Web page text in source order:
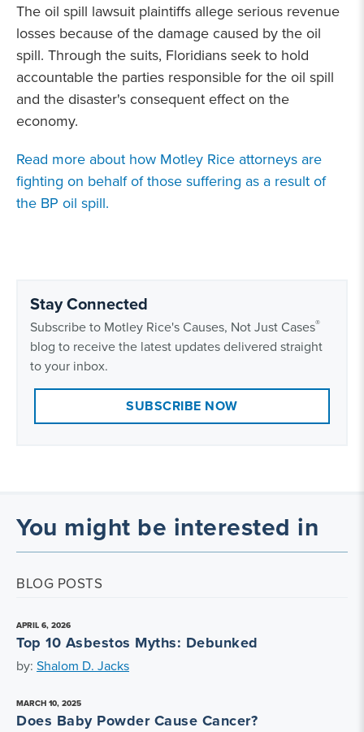
The oil spill lawsuit plaintiffs allege serious revenue
losses because of the damage caused by the oil
spill. Through the suits, Floridians seek to hold
accountable the parties responsible for the oil spill
and the disaster's consequent effect on the
economy.
Read more about how Motley Rice attorneys are
fighting on behalf of those suffering as a result of
the BP oil spill.
Stay Connected
Subscribe to Motley Rice's Causes, Not Just Cases®
blog to receive the latest updates delivered straight
to your inbox.
SUBSCRIBE NOW
You might be interested in
BLOG POSTS
APRIL 6, 2026
Top 10 Asbestos Myths: Debunked
by: Shalom D. Jacks
MARCH 10, 2025
Does Baby Powder Cause Cancer?